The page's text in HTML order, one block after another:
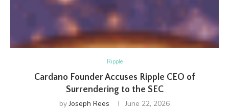
Ripple
Cardano Founder Accuses Ripple CEO of
Surrendering to the SEC
byJoseph Rees June 22, 2026